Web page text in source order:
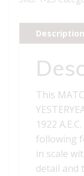
YESTERYEAR
SCHWEPPES
A.E.C.
TYPE
OMNIBUS
quantity
Description
This
1922
following
in scale
detail and